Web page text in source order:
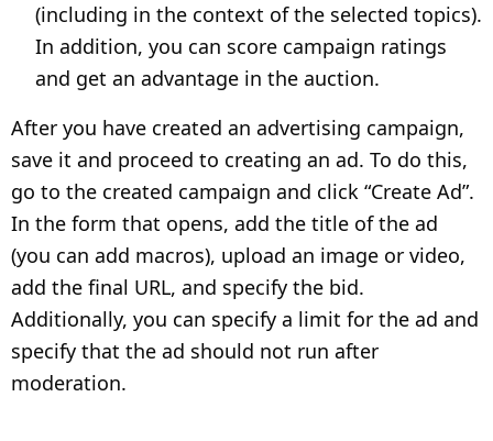
(including in the context of the selected topics).
In addition, you can score campaign ratings
and get an advantage in the auction.
After you have created an advertising campaign,
save it and proceed to creating an ad. To do this,
go to the created campaign and click “Create Ad”.
In the form that opens, add the title of the ad
(you can add macros), upload an image or video,
add the final URL, and specify the bid.
Additionally, you can specify a limit for the ad and
specify that the ad should not run after
moderation.